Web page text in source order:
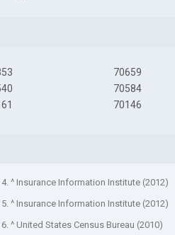
70659
70584
70146
4. ^ Insurance Information Institute (2012)
5. ^ Insurance Information Institute (2012)
6. ^ United States Census Bureau (2010)